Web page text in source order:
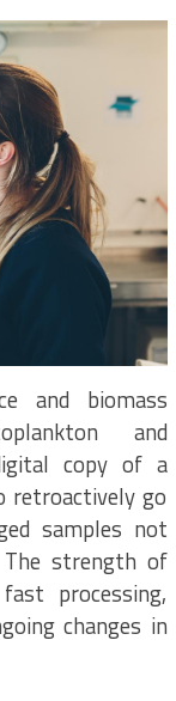
and biomass
and
copy of a
retroactively go
samples not
strength of
processing,
changes in